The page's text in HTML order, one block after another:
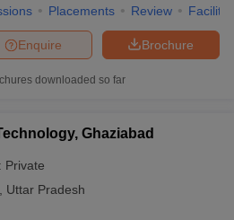
Placements Review
Brochure
Enquire
downloaded so far
Ghaziabad
Private
Uttar Pradesh